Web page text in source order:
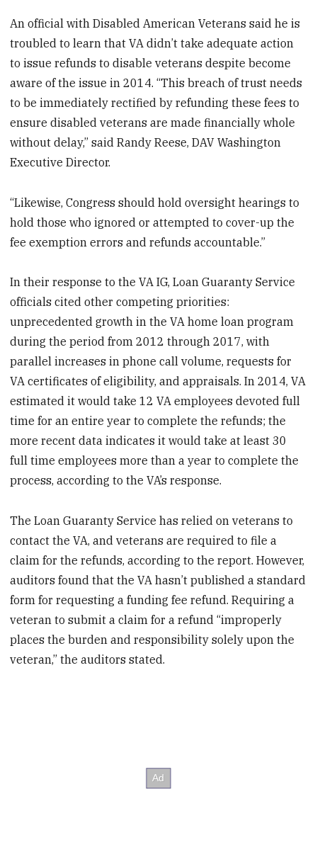
An official with Disabled American Veterans said he is
troubled to learn that VA didn’t take adequate action
to issue refunds to disable veterans despite become
aware of the issue in 2014. “This breach of trust needs
to be immediately rectified by refunding these fees to
ensure disabled veterans are made financially whole
without delay,” said Randy Reese, DAV Washington
Executive Director.
“Likewise, Congress should hold oversight hearings to
hold those who ignored or attempted to cover-up the
fee exemption errors and refunds accountable.”
In their response to the VA IG, Loan Guaranty Service
officials cited other competing priorities:
unprecedented growth in the VA home loan program
during the period from 2012 through 2017, with
parallel increases in phone call volume, requests for
VA certificates of eligibility, and appraisals. In 2014, VA
estimated it would take 12 VA employees devoted full
time for an entire year to complete the refunds; the
more recent data indicates it would take at least 30
full time employees more than a year to complete the
process, according to the VA’s response.
The Loan Guaranty Service has relied on veterans to
contact the VA, and veterans are required to file a
claim for the refunds, according to the report. However,
auditors found that the VA hasn’t published a standard
form for requesting a funding fee refund. Requiring a
veteran to submit a claim for a refund “improperly
places the burden and responsibility solely upon the
veteran,” the auditors stated.